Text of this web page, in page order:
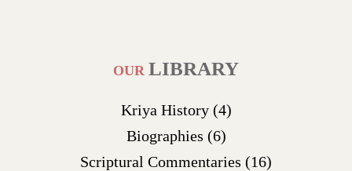
OUR LIBRARY
Kriya History (4)
Biographies (6)
Scriptural Commentaries (16)